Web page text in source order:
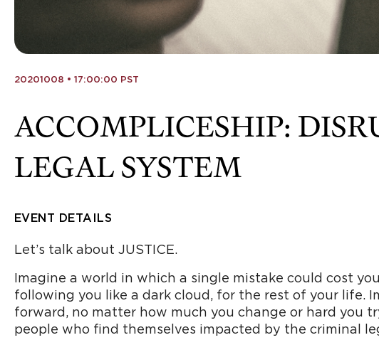
20201008 • 17:00:00 PST
ACCOMPLICESHIP:
LEGAL SYSTEM
EVENT DETAILS
Let’s talk about JUSTICE.
Imagine a world in which a single mistake could cost
following you like a dark cloud, for the rest of your life.
forward, no matter how much you change or hard you
people who find themselves impacted by the criminal